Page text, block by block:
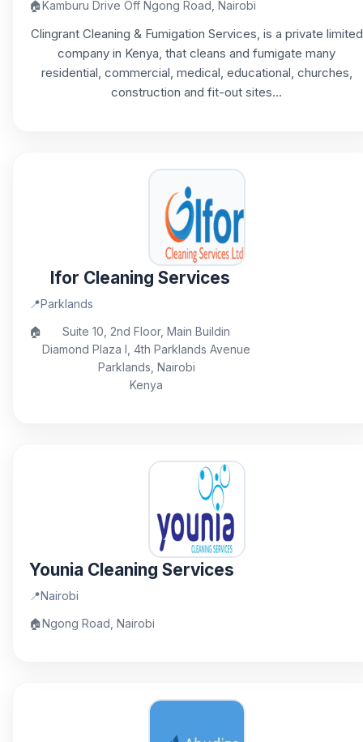
🏠Kamburu Drive Off Ngong Road, Nairobi
Clingrant Cleaning & Fumigation Services, is a private limited
company in Kenya, that cleans and fumigate many
residential, commercial, medical, educational, churches,
construction and fit-out sites...
Ifor Cleaning Services
📍Parklands
🏠
Suite 10, 2nd Floor, Main Buildin
Diamond Plaza I, 4th Parklands Avenue
Parklands, Nairobi
Kenya
Younia Cleaning Services
📍Nairobi
🏠Ngong Road, Nairobi